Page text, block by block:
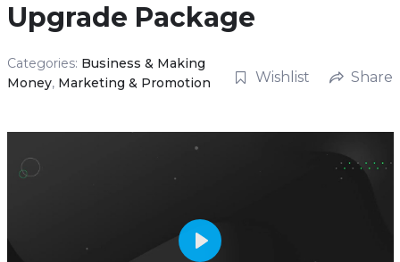
Upgrade Package
Categories: Business & Making
Money, Marketing & Promotion Wishlist Share